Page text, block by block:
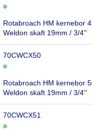
Rotabroach HM kernebor
Weldon skaft 19mm / 3/4''
70CWCX50
Rotabroach HM kernebor
Weldon skaft 19mm / 3/4''
70CWCX51